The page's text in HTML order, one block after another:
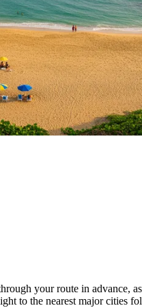
your route in advance,
to the nearest major cities